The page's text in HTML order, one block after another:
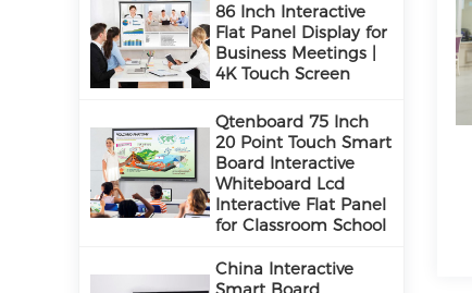
86 Inch Interactive
Flat Panel Display for
Business Meetings |
4K Touch Screen
Qtenboard 75 Inch
20 Point Touch Smart
Board Interactive
Whiteboard Lcd
Interactive Flat Panel
for Classroom School
China Interactive
Smart Board